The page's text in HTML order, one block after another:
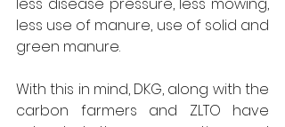
less disease pressure, less mowing,
less use of manure, use of solid and
green manure.
With this in mind, DKG, along with the
carbon farmers and ZLTO have